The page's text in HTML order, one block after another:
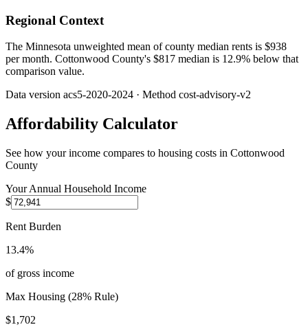
Regional Context
The Minnesota unweighted mean of county median rents is $938
per month. Cottonwood County's $817 median is 12.9% below that
comparison value.
Data version acs5-2020-2024 · Method cost-advisory-v2
Affordability Calculator
See how your income compares to housing costs in Cottonwood
County
Your Annual Household Income
$
Rent Burden
13.4%
of gross income
Max Housing (28% Rule)
$1,702